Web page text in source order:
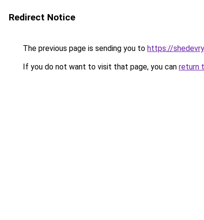
Redirect Notice
The previous page is sending you to https://
If you do not want to visit that page, you can return